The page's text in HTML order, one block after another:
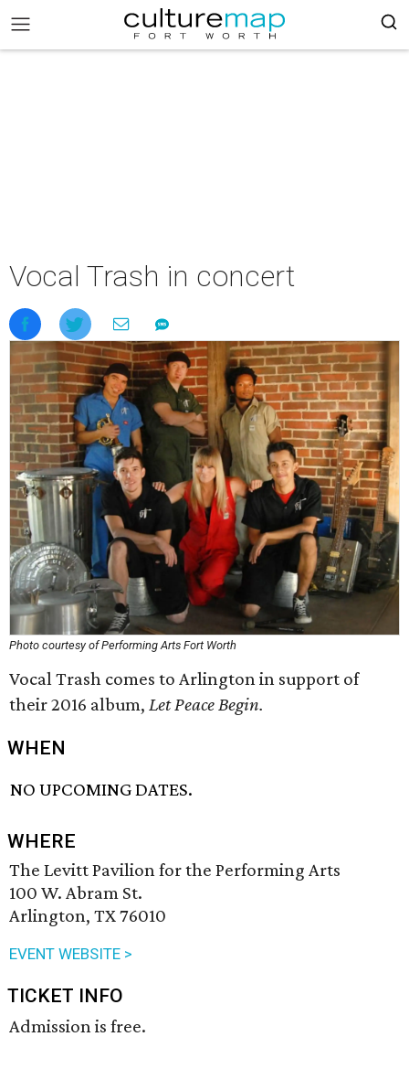
Vocal Trash in concert
Photo courtesy of Performing Arts Fort Worth
Vocal Trash comes to Arlington in support of
their 2016 album, Let Peace Begin.
WHEN
NO UPCOMING DATES.
WHERE
The Levitt Pavilion for the Performing Arts
100 W. Abram St.
Arlington, TX 76010
EVENT WEBSITE >
TICKET INFO
Admission is free.